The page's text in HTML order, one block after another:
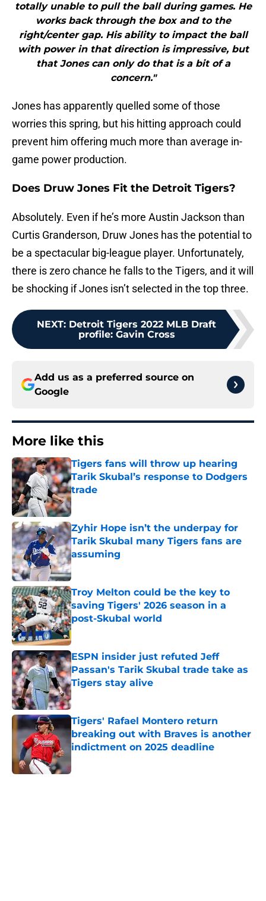
totally unable to pull the ball during games. He
works back through the box and to the
right/center gap. His ability to impact the ball
with power in that direction is impressive, but
that Jones can only do that is a bit of a
concern."
Jones has apparently quelled some of those
worries this spring, but his hitting approach could
prevent him offering much more than average in-
game power production.
Does Druw Jones Fit the Detroit Tigers?
Absolutely. Even if he’s more Austin Jackson than
Curtis Granderson, Druw Jones has the potential to
be a spectacular big-league player. Unfortunately,
there is zero chance he falls to the Tigers, and it will
be shocking if Jones isn’t selected in the top three.
NEXT: Detroit Tigers 2022 MLB Draft
profile: Gavin Cross
Add us as a preferred source on
Google
More like this
Tigers fans will throw up hearing
Tarik Skubal’s response to Dodgers
trade
Published by on Invalid Date
Zyhir Hope isn’t the underpay for
Tarik Skubal many Tigers fans are
assuming
Published by on Invalid Date
Troy Melton could be the key to
saving Tigers' 2026 season in a
post-Skubal world
Published by on Invalid Date
ESPN insider just refuted Jeff
Passan's Tarik Skubal trade take as
Tigers stay alive
Published by on Invalid Date
Tigers' Rafael Montero return
breaking out with Braves is another
indictment on 2025 deadline